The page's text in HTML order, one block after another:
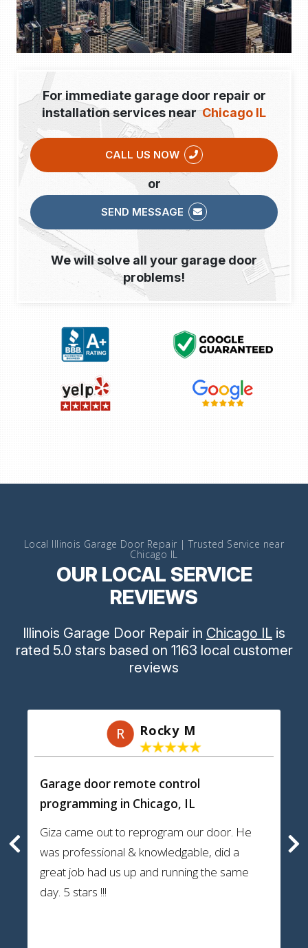
For immediate garage door repair or
installation services nearChicago IL
CALL US NOW
or
SEND MESSAGE
We will solve all your garage door
problems!
Local Illinois Garage Door Repair | Trusted Service near
Chicago IL
OUR LOCAL SERVICE
REVIEWS
Illinois Garage Door Repair in Chicago IL is
rated 5.0 stars based on 1163 local customer
reviews
R Rocky M
Garage door remote control
programming in Chicago, IL
Giza came out to reprogram our door. He
was professional & knowledgable, did a
great job had us up and running the same
day. 5 stars !!!